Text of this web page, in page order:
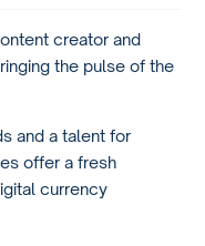
creator and
the pulse of the
and a talent for
offer a fresh
currency